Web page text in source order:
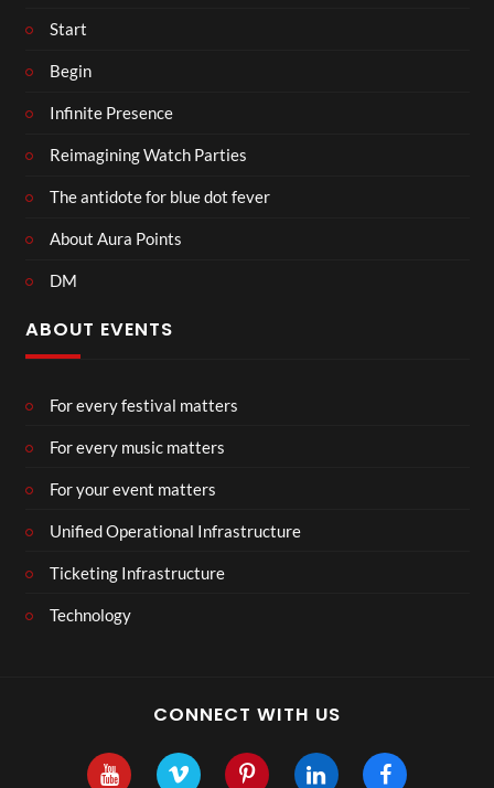
Start
Begin
Infinite Presence
Reimagining Watch Parties
The antidote for blue dot fever
About Aura Points
DM
ABOUT EVENTS
For every festival matters
For every music matters
For your event matters
Unified Operational Infrastructure
Ticketing Infrastructure
Technology
CONNECT WITH US